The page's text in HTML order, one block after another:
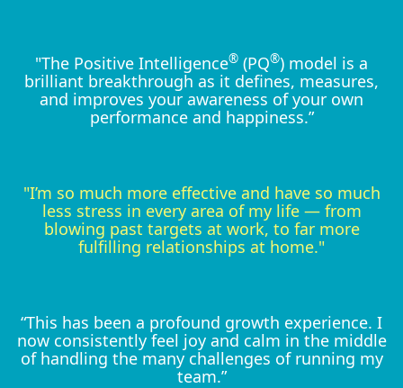
"The Positive Intelligence® (PQ®) model is a
brilliant breakthrough as it defines, measures,
and improves your awareness of your own
performance and happiness.”
"I’m so much more effective and have so much
less stress in every area of my life — from
blowing past targets at work, to far more
fulfilling relationships at home."
“This has been a profound growth experience. I
now consistently feel joy and calm in the middle
of handling the many challenges of running my
team.”